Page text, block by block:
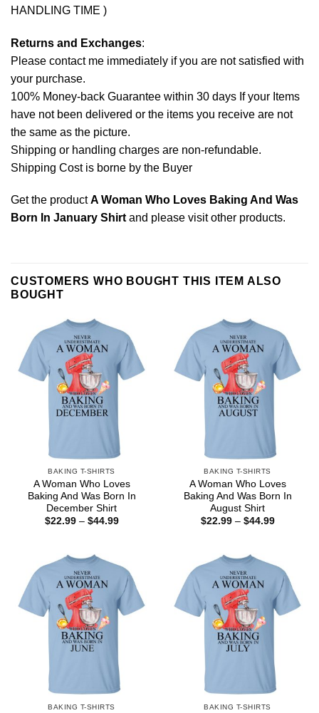
HANDLING TIME )
Returns and Exchanges:
Please contact me immediately if you are not satisfied with
your purchase.
100% Money-back Guarantee within 30 days If your Items
have not been delivered or the items you receive are not
the same as the picture.
Shipping or handling charges are non-refundable.
Shipping Cost is borne by the Buyer
Get the productA Woman Who Loves Baking And Was
Born In January Shirtand please visit other products.
CUSTOMERS WHO BOUGHT THIS ITEM ALSO
BOUGHT
BAKING T-SHIRTS
A Woman Who Loves
Baking And Was Born In
December Shirt
$22.99 – $44.99Price
BAKING T-SHIRTS
A Woman Who Loves
Baking And Was Born In
August Shirt
$22.99 – $44.99Price
BAKING T-SHIRTS BAKING T-SHIRTS